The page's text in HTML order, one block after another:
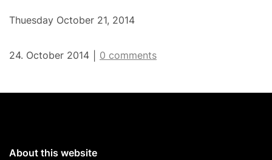
Thuesday October 21, 2014
24. October 2014 0 comments
About this website